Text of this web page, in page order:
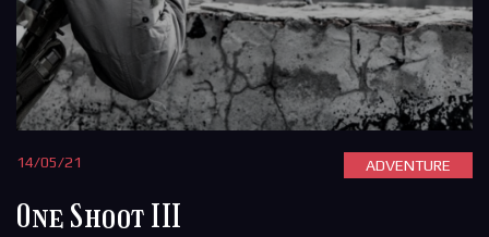
14/05/21 ADVENTURE
One Shoot III